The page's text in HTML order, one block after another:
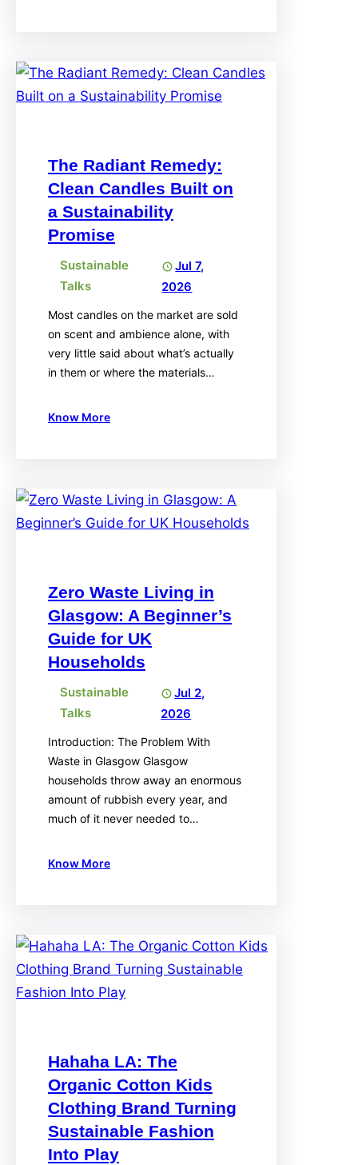
The Radiant Remedy:
Clean Candles Built on
a Sustainability
Promise
Sustainable
Talks
Jul 7,
2026
Most candles on the market are sold
on scent and ambience alone, with
very little said about what’s actually
in them or where the materials…
Know More
Zero Waste Living in
Glasgow: A Beginner’s
Guide for UK
Households
Sustainable
Talks
Jul 2,
2026
Introduction: The Problem With
Waste in Glasgow Glasgow
households throw away an enormous
amount of rubbish every year, and
much of it never needed to…
Know More
Hahaha LA: The
Organic Cotton Kids
Clothing Brand Turning
Sustainable Fashion
Into Play